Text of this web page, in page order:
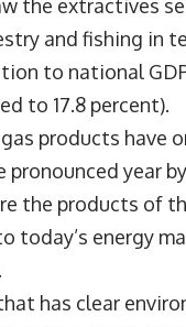
the extractives
and fishing in
to national
to 17.8 percent).
products have
pronounced year
the products of
today’s energy
has clear